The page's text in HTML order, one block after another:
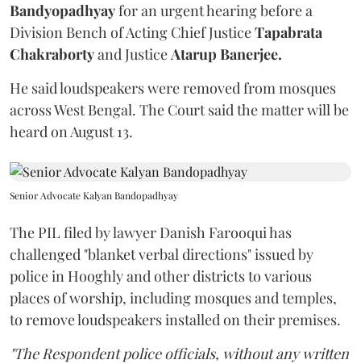
Bandyopadhyayfor an urgent hearing before a
Division Bench of Acting Chief JusticeTapabrata
Chakrabortyand JusticeAtarup Banerjee.
He said loudspeakers were removed from mosques
across West Bengal. The Court said the matter will be
heard on August 13.
Senior Advocate Kalyan Bandopadhyay
The PIL filed by lawyer Danish Farooqui has
challenged "blanket verbal directions" issued by
police in Hooghly and other districts to various
places of worship, including mosques and temples,
to remove loudspeakers installed on their premises.
"The Respondent police officials, without any written